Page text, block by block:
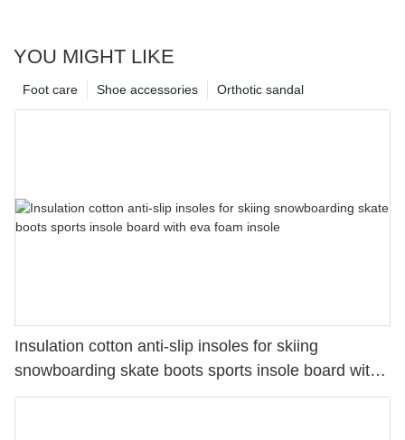
YOU MIGHT LIKE
Orthotic sandal
Shoe accessories
Foot care
Insulation cotton anti-slip insoles for skiing
snowboarding skate boots sports insole board with
eva foam insole